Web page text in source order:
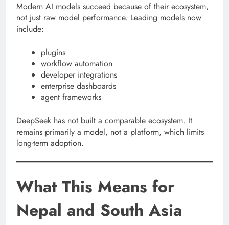
Modern AI models succeed because of their ecosystem,
not just raw model performance. Leading models now
include:
plugins
workflow automation
developer integrations
enterprise dashboards
agent frameworks
DeepSeek has not built a comparable ecosystem. It
remains primarily a model, not a platform, which limits
long-term adoption.
What This Means for
Nepal and South Asia